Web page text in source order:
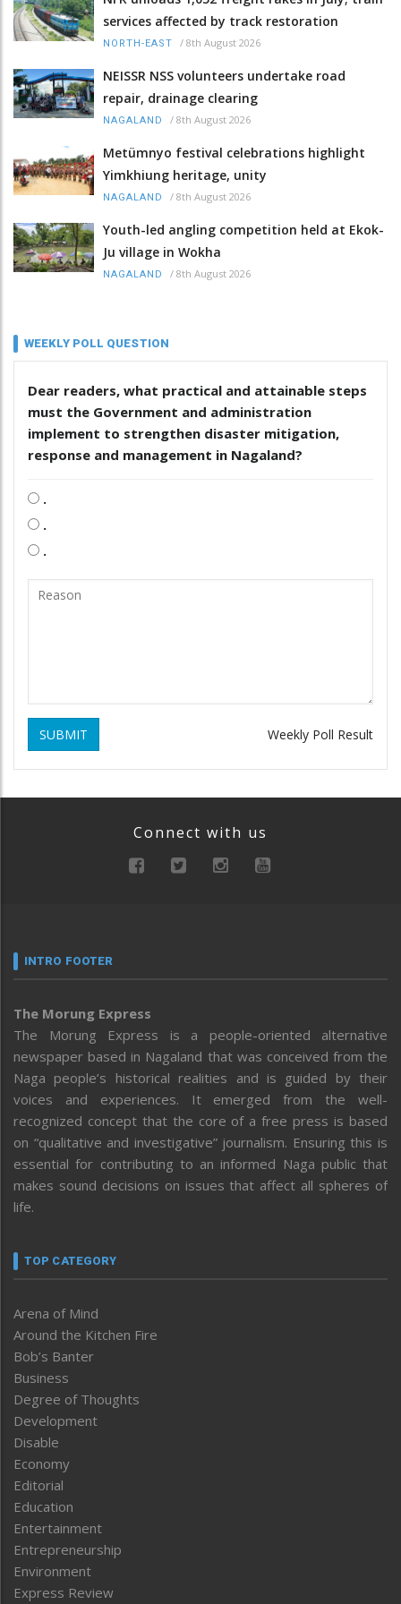
services affected by track restoration
NORTH-EAST / 8th August 2026
NEISSR NSS volunteers undertake road
repair, drainage clearing
NAGALAND / 8th August 2026
Metümnyo festival celebrations highlight
Yimkhiung heritage, unity
NAGALAND / 8th August 2026
Youth-led angling competition held at Ekok-
Ju village in Wokha
NAGALAND / 8th August 2026
WEEKLY POLL QUESTION
Dear readers, what practical and attainable steps
must the Government and administration
implement to strengthen disaster mitigation,
response and management in Nagaland?
.
.
.
SUBMIT Weekly Poll Result
Connect with us
INTRO FOOTER
The Morung Express
The Morung Express is a people-oriented alternative
newspaper based in Nagaland that was conceived from the
Naga people’s historical realities and is guided by their
voices and experiences. It emerged from the well-
recognized concept that the core of a free press is based
on “qualitative and investigative” journalism. Ensuring this is
essential for contributing to an informed Naga public that
makes sound decisions on issues that affect all spheres of
life.
TOP CATEGORY
Arena of Mind
Around the Kitchen Fire
Bob’s Banter
Business
Degree of Thoughts
Development
Disable
Economy
Editorial
Education
Entertainment
Entrepreneurship
Environment
Express Review